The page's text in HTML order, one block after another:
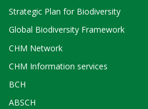
Strategic Plan for Biodiversity
Global Biodiversity Framework
CHM Network
CHM Information services
BCH
ABSCH